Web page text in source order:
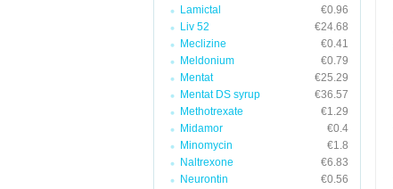
Lamictal
€0.96
Liv 52
€24.68
Meclizine
€0.41
Meldonium
€0.79
Mentat
€25.29
Mentat DS syrup
€36.57
Methotrexate
€1.29
Midamor
€0.4
Minomycin
€1.8
Naltrexone
€6.83
Neurontin
€0.56